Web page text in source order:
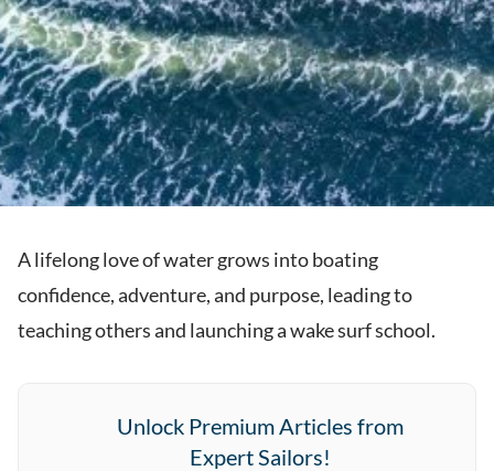
A lifelong love of water grows into boating
confidence, adventure, and purpose, leading to
teaching others and launching a wake surf school.
Unlock Premium Articles from
Expert Sailors!